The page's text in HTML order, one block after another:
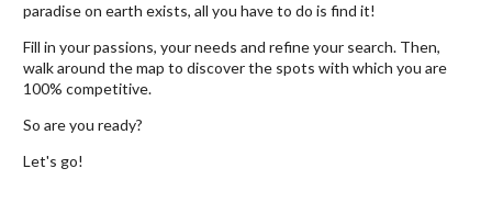
paradise on earth exists, all you have to do is find it!
Fill in your passions, your needs and refine your search. Then,
walk around the map to discover the spots with which you are
100% competitive.
So are you ready?
Let's go!